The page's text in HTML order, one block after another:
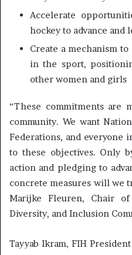
Accelerate
hockey to advance and
Create a mechanism
in the sport,
other women and girls
“These commitments are
community. We want
Federations, and everyone
to these objectives. Only
action and pledging to
concrete measures will we
Marijke Fleuren, Chair
Diversity, and Inclusion
Tayyab Ikram, FIH